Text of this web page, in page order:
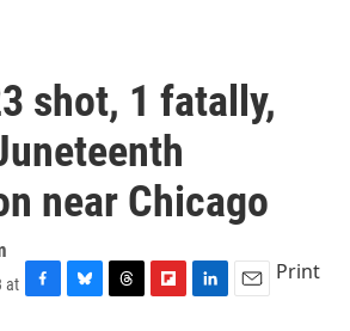
shot, 1 fatally,
near Chicago
at
Print